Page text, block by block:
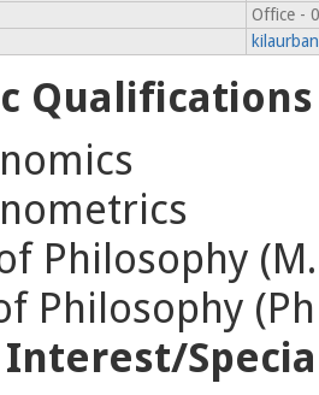
Office -
Qualifications
Philosophy
Philosophy
Interest/